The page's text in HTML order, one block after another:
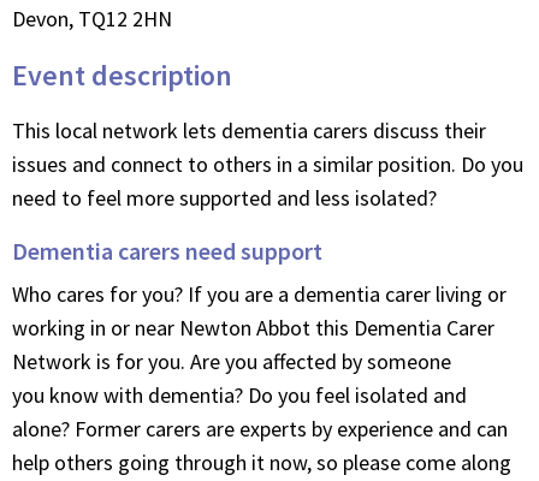
Devon, TQ12 2HN
Event description
This local network lets dementia carers discuss their
issues and connect to others in a similar position. Do you
need to feel more supported and less isolated?
Dementia carers need support
Who cares for you? If you are a dementia carer living or
working in or near Newton Abbot this Dementia Carer
Network is for you. Are you affected by someone
you know with dementia? Do you feel isolated and
alone? Former carers are experts by experience and can
help others going through it now, so please come along